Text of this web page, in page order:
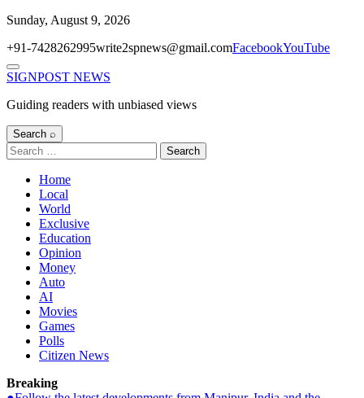
Skip
content
Sunday, August 9, 2026
+91-7428262995write2spnews@gmail.comFacebookYouTube
Menu
SIGNPOST NEWS
Guiding readers with unbiased views
Search ⌕
Search
for:
Home
Local
World
Exclusive
Education
Opinion
Money
Auto
AI
Movies
Games
Polls
Citizen News
Breaking